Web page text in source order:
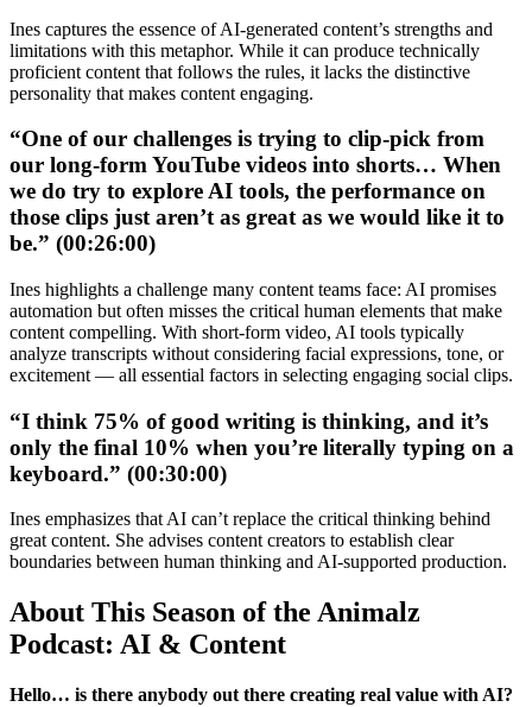
Ines captures the essence of AI-generated content’s strengths and
limitations with this metaphor. While it can produce technically
proficient content that follows the rules, it lacks the distinctive
personality that makes content engaging.
“One of our challenges is trying to clip-pick from
our long-form YouTube videos into shorts… When
we do try to explore AI tools, the performance on
those clips just aren’t as great as we would like it to
be.” (00:26:00)
Ines highlights a challenge many content teams face: AI promises
automation but often misses the critical human elements that make
content compelling. With short-form video, AI tools typically
analyze transcripts without considering facial expressions, tone, or
excitement — all essential factors in selecting engaging social clips.
“I think 75% of good writing is thinking, and it’s
only the final 10% when you’re literally typing on a
keyboard.” (00:30:00)
Ines emphasizes that AI can’t replace the critical thinking behind
great content. She advises content creators to establish clear
boundaries between human thinking and AI-supported production.
About This Season of the Animalz
Podcast: AI & Content
Hello… is there anybody out there creating real value with AI?